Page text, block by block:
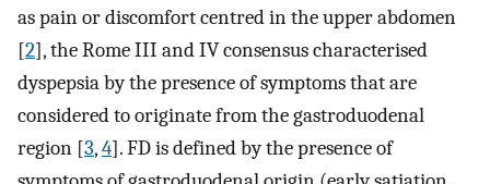
as pain or discomfort centred in the upper abdomen
[2], the Rome III and IV consensus characterised
dyspepsia by the presence of symptoms that are
considered to originate from the gastroduodenal
region [3,4]. FD is defined by the presence of